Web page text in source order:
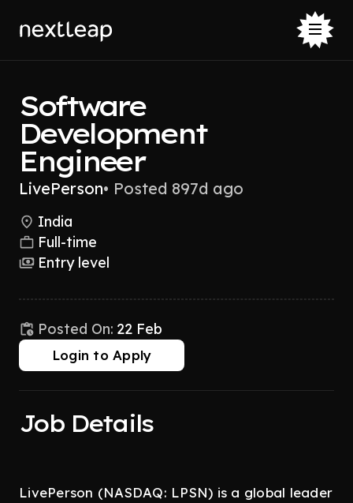
Software
Development
Engineer
LivePerson• Posted 897d ago
India
Full-time
Entry level
Posted On: 22 Feb
Login to Apply
Job Details
LivePerson (NASDAQ: LPSN) is a global leader